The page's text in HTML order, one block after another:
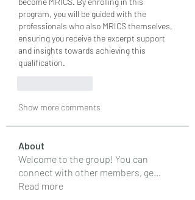
program, you will be guided with the
professionals who also MRICS themselves,
ensuring you receive the excerpt support
and insights towards achieving this
qualification.
Show more comments
About
Welcome to the group! You can
connect with other members, ge
Read more